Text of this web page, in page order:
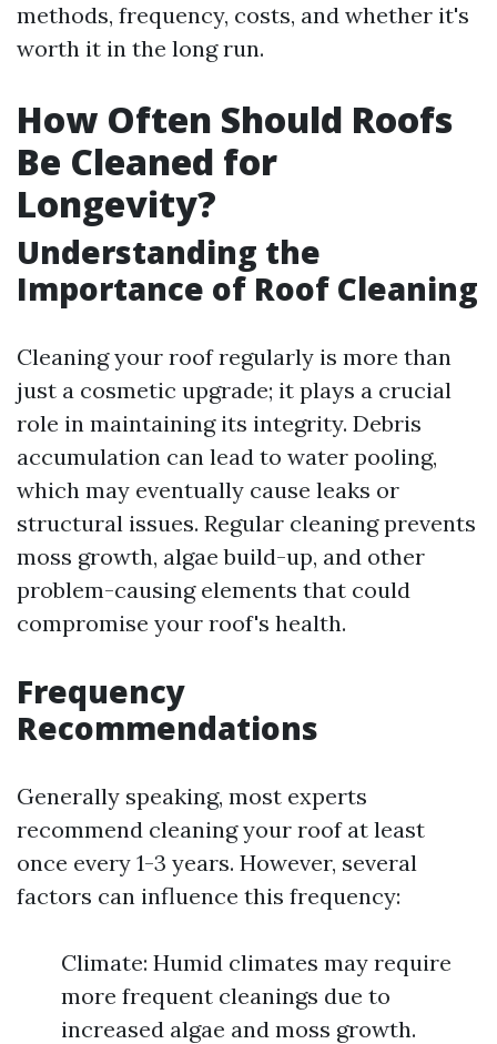
methods, frequency, costs, and whether it's
worth it in the long run.
How Often Should Roofs
Be Cleaned for
Longevity?
Understanding the
Importance of Roof Cleaning
Cleaning your roof regularly is more than
just a cosmetic upgrade; it plays a crucial
role in maintaining its integrity. Debris
accumulation can lead to water pooling,
which may eventually cause leaks or
structural issues. Regular cleaning prevents
moss growth, algae build-up, and other
problem-causing elements that could
compromise your roof's health.
Frequency
Recommendations
Generally speaking, most experts
recommend cleaning your roof at least
once every 1-3 years. However, several
factors can influence this frequency:
Climate: Humid climates may require
more frequent cleanings due to
increased algae and moss growth.